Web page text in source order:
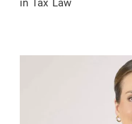
in Tax Law